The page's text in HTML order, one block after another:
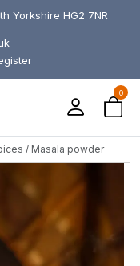
Yorkshire HG2 7NR
0
/ Masala powder